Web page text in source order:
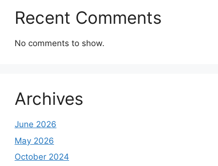
Recent Comments
No comments to show.
Archives
June 2026
May 2026
October 2024